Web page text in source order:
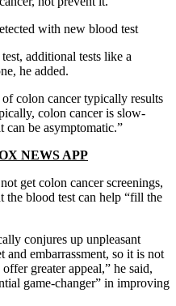
additional tests like a
he added.
colon cancer typically results
colon cancer is slow-
be asymptomatic.”
NEWS APP
get colon cancer screenings,
blood test can help “fill the
conjures up unpleasant
embarrassment, so it is not
greater appeal,” he said,
game-changer” in improving